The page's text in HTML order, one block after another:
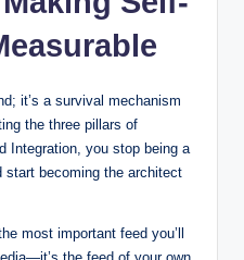
it’s a survival mechanism
the three pillars of
Integration, you stop being a
start becoming the architect
most important feed you’ll